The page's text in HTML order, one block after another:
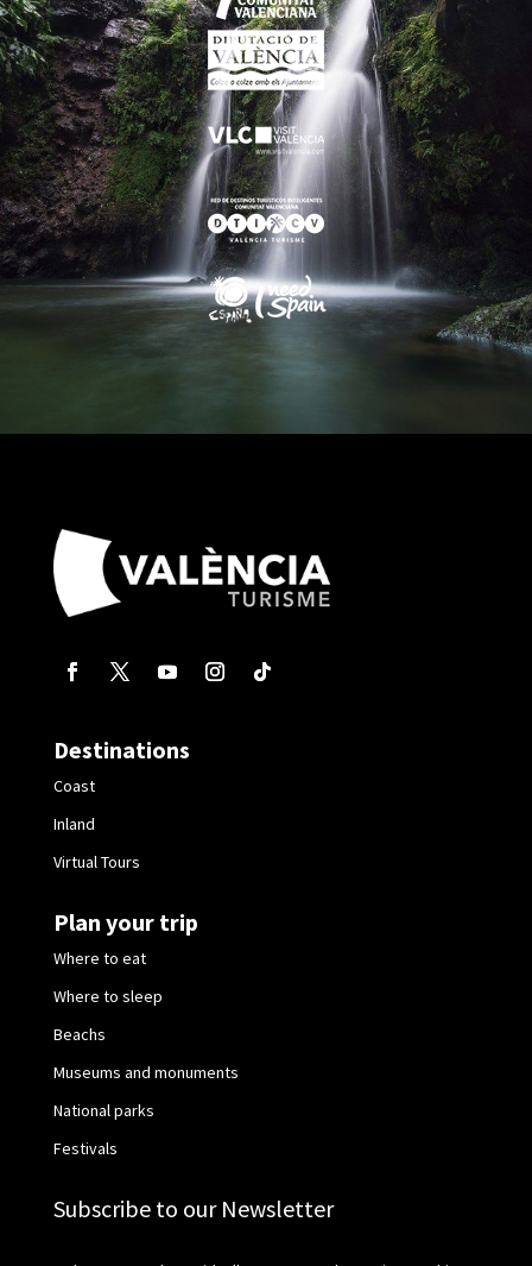
Destinations
Coast
Inland
Virtual Tours
Plan your trip
Where to eat
Where to sleep
Beachs
Museums and monuments
National parks
Festivals
Subscribe to our Newsletter